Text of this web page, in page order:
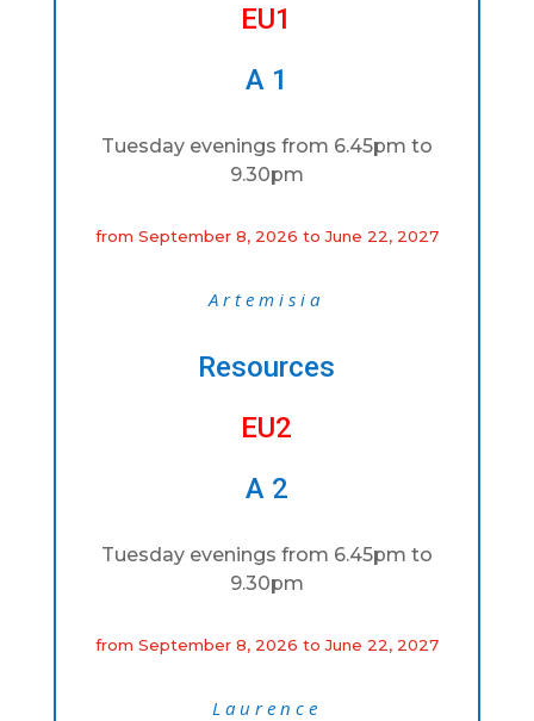
EU1
A 1
Tuesday evenings from 6.45pm to
9.30pm
from September 8, 2026 to June 22, 2027
Artemisia
Resources
EU2
A 2
Tuesday evenings from 6.45pm to
9.30pm
from September 8, 2026 to June 22, 2027
Laurence